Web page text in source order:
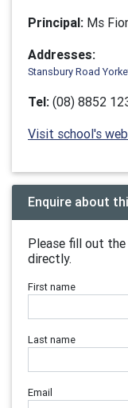
Principal: Ms
Addresses:
Stansbury Road
Tel: (08) 8852
Visit school's
Enquire about
Please fill out
directly.
First name
Last name
Email